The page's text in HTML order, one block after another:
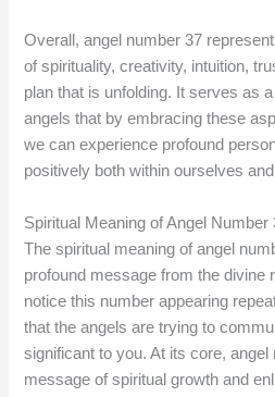
Overall, angel number 37
of spirituality, creativity, intuition,
plan that is unfolding. It serves as
angels that by embracing these
we can experience profound
positively both within ourselves
Spiritual Meaning of Angel Number
The spiritual meaning of angel
profound message from the divine
notice this number appearing
that the angels are trying to
significant to you. At its core,
message of spiritual growth and